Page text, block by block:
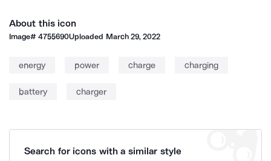
About this icon
Image#4755690Uploaded March 29, 2022
energy power charge charging
battery charger
Search for icons with a similar style